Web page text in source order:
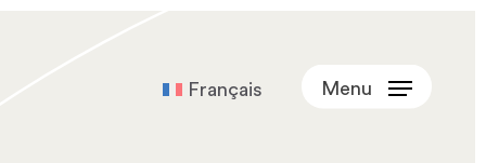
Français Menu